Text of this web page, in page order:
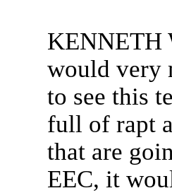
KENNETH
would very
to see this
full of rapt
that are
EEC, it